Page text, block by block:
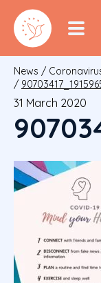
News /
/
31 March 2020